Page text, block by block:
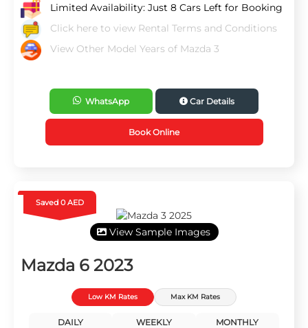
Limited Availability: Just 8 Cars Left for Booking
Click here to view Rental Terms and Conditions
View Other Model Years of Mazda 3
WhatsApp Car Details
Book Online
Saved 0 AED
View Sample Images
Mazda 6 2023
Low KM Rates Max KM Rates
DAILY WEEKLY MONTHLY